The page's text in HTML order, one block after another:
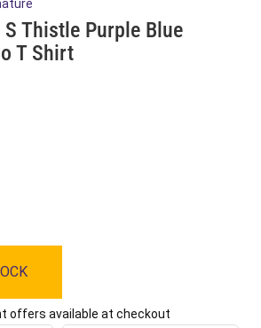
Thistle Purple Blue
T Shirt
STOCK
offers available at checkout